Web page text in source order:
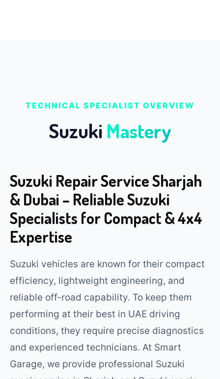
TECHNICAL SPECIALIST OVERVIEW
Suzuki Mastery
Suzuki Repair Service Sharjah
& Dubai – Reliable Suzuki
Specialists for Compact & 4x4
Expertise
Suzuki vehicles are known for their compact
efficiency, lightweight engineering, and
reliable off-road capability. To keep them
performing at their best in UAE driving
conditions, they require precise diagnostics
and experienced technicians. At Smart
Garage, we provide professional Suzuki